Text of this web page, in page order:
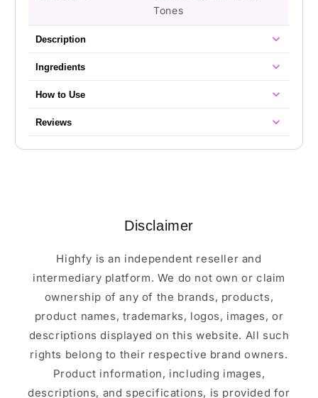
Tones
Description
Ingredients
How to Use
Reviews
Disclaimer
Highfy is an independent reseller and
intermediary platform. We do not own or claim
ownership of any of the brands, products,
product names, trademarks, logos, images, or
descriptions displayed on this website. All such
rights belong to their respective brand owners.
Product information, including images,
descriptions, and specifications, is provided for